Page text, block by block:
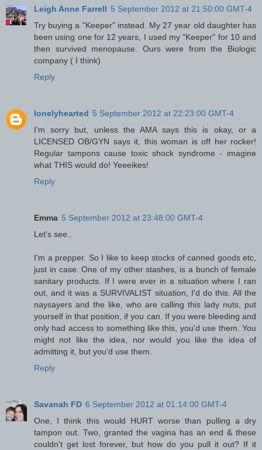
Leigh Anne Farrell 5 September 2012 at 21:50:00 GMT-4
Try buying a "Keeper" instead. My 27 year old daughter has
been using one for 12 years, I used my "Keeper" for 10 and
then survived menopause. Ours were from the Biologic
company ( I think)
Reply
lonelyhearted 5 September 2012 at 22:23:00 GMT-4
I'm sorry but, unless the AMA says this is okay, or a
LICENSED OB/GYN says it, this woman is off her rocker!
Regular tampons cause toxic shock syndrome - imagine
what THIS would do! Yeeeikes!
Reply
Emma 5 September 2012 at 23:48:00 GMT-4
Let's see..
I'm a prepper. So I like to keep stocks of canned goods etc,
just in case. One of my other stashes, is a bunch of female
sanitary products. If I were ever in a situation where I ran
out, and it was a SURVIVALIST situation, I'd do this. All the
naysayers and the like, who are calling this lady nuts, put
yourself in that position, if you can. If you were bleeding and
only had access to something like this, you'd use them. You
might not like the idea, nor would you like the idea of
admitting it, but you'd use them.
Reply
Savanah FD 6 September 2012 at 01:14:00 GMT-4
One, I think this would HURT worse than pulling a dry
tampon out. Two, granted the vagina has an end & these
couldn't get lost forever, but how do you pull it out? If it